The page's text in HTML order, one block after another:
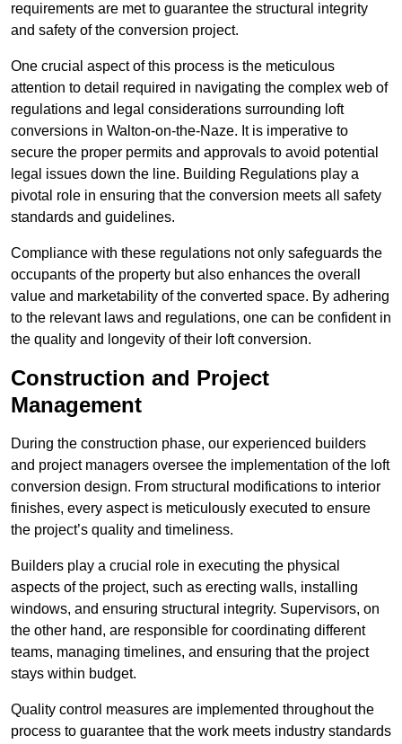
requirements are met to guarantee the structural integrity
and safety of the conversion project.
One crucial aspect of this process is the meticulous
attention to detail required in navigating the complex web of
regulations and legal considerations surrounding loft
conversions in Walton-on-the-Naze. It is imperative to
secure the proper permits and approvals to avoid potential
legal issues down the line. Building Regulations play a
pivotal role in ensuring that the conversion meets all safety
standards and guidelines.
Compliance with these regulations not only safeguards the
occupants of the property but also enhances the overall
value and marketability of the converted space. By adhering
to the relevant laws and regulations, one can be confident in
the quality and longevity of their loft conversion.
Construction and Project
Management
During the construction phase, our experienced builders
and project managers oversee the implementation of the loft
conversion design. From structural modifications to interior
finishes, every aspect is meticulously executed to ensure
the project’s quality and timeliness.
Builders play a crucial role in executing the physical
aspects of the project, such as erecting walls, installing
windows, and ensuring structural integrity. Supervisors, on
the other hand, are responsible for coordinating different
teams, managing timelines, and ensuring that the project
stays within budget.
Quality control measures are implemented throughout the
process to guarantee that the work meets industry standards